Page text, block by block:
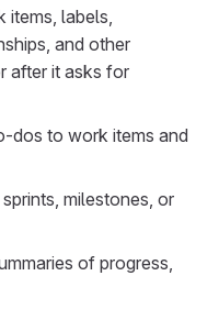
items, labels,
and other
after it asks for
dos to work items and
milestones, or
of progress,